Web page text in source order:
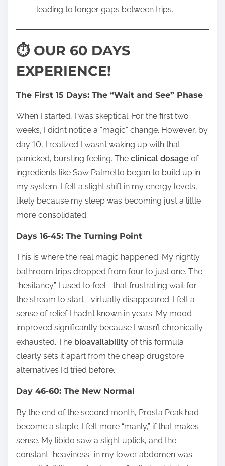
leading to longer gaps between trips.
⏱ OUR 60 DAYS
EXPERIENCE!
The First 15 Days: The “Wait and See” Phase
When I started, I was skeptical. For the first two
weeks, I didn’t notice a “magic” change. However, by
day 10, I realized I wasn’t waking up with that
panicked, bursting feeling. The clinical dosage of
ingredients like Saw Palmetto began to build up in
my system. I felt a slight shift in my energy levels,
likely because my sleep was becoming just a little
more consolidated.
Days 16-45: The Turning Point
This is where the real magic happened. My nightly
bathroom trips dropped from four to just one. The
“hesitancy” I used to feel—that frustrating wait for
the stream to start—virtually disappeared. I felt a
sense of relief I hadn’t known in years. My mood
improved significantly because I wasn’t chronically
exhausted. The bioavailability of this formula
clearly sets it apart from the cheap drugstore
alternatives I’d tried before.
Day 46-60: The New Normal
By the end of the second month, Prosta Peak had
become a staple. I felt more “manly,” if that makes
sense. My libido saw a slight uptick, and the
constant “heaviness” in my lower abdomen was